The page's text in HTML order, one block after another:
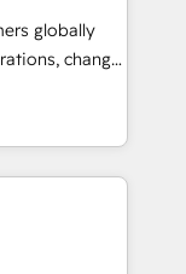
built through
globally
change
and